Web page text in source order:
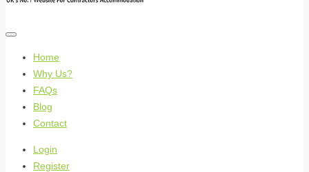
Home
Why Us?
FAQs
Blog
Contact
Login
Register